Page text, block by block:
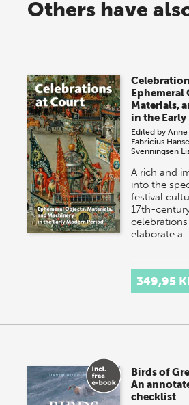
Others have
Ephemeral
Materials,
in the
Edited by
Fabricius
Svenningsen
A rich and
into the
festival
17th-
elaborate a…
349,95
Birds of
An
checklist